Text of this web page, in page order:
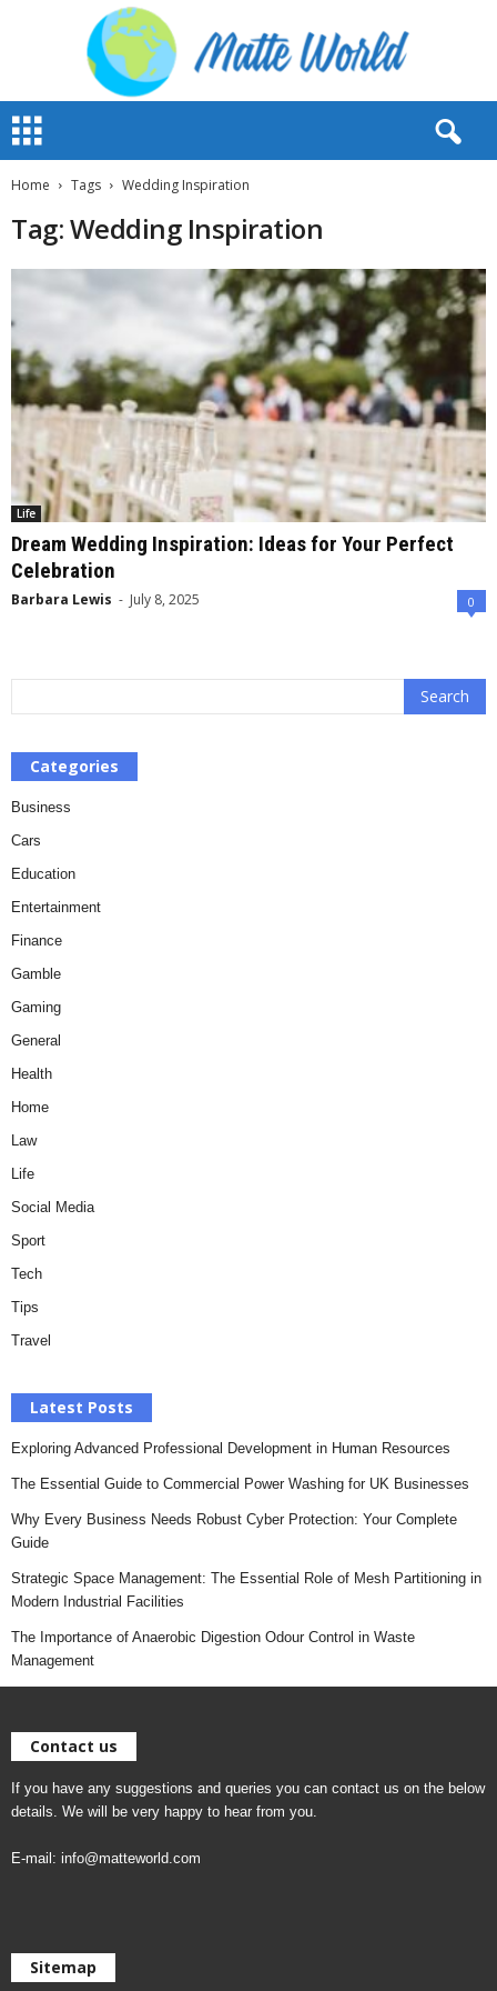
t
Home Tags Wedding Inspiration
Tag: Wedding Inspiration
Life
Dream Wedding Inspiration: Ideas for Your Perfect
Celebration
Barbara Lewis - July 8, 2025 0
Categories
Business
Cars
Education
Entertainment
Finance
Gamble
Gaming
General
Health
Home
Law
Life
Social Media
Sport
Tech
Tips
Travel
Latest Posts
Exploring Advanced Professional Development in Human Resources
The Essential Guide to Commercial Power Washing for UK Businesses
Why Every Business Needs Robust Cyber Protection: Your Complete
Guide
Strategic Space Management: The Essential Role of Mesh Partitioning in
Modern Industrial Facilities
The Importance of Anaerobic Digestion Odour Control in Waste
Management
Contact us
If you have any suggestions and queries you can contact us on the below
details. We will be very happy to hear from you.
E-mail: info@matteworld.com
Sitemap